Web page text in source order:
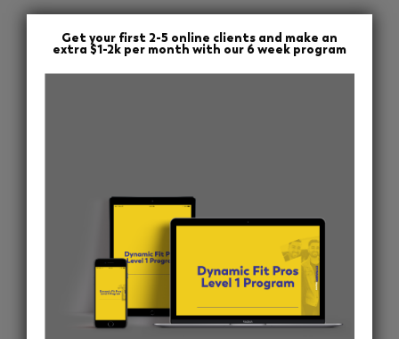
Get your first 2-5 online clients and make an
extra $1-2k per month with our 6 week program